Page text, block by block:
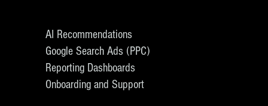
AI Recommendations
Google Search Ads (PPC)
Reporting Dashboards
Onboarding and Support